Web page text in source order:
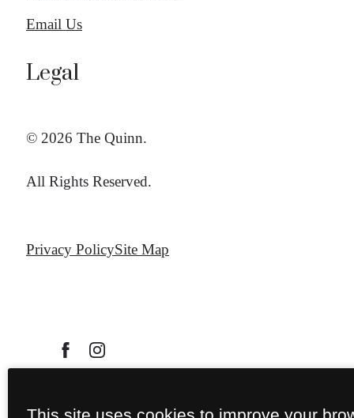
Email Us
Legal
© 2026 The Quinn.
All Rights Reserved.
Privacy PolicySite Map
This site uses cookies to improve your